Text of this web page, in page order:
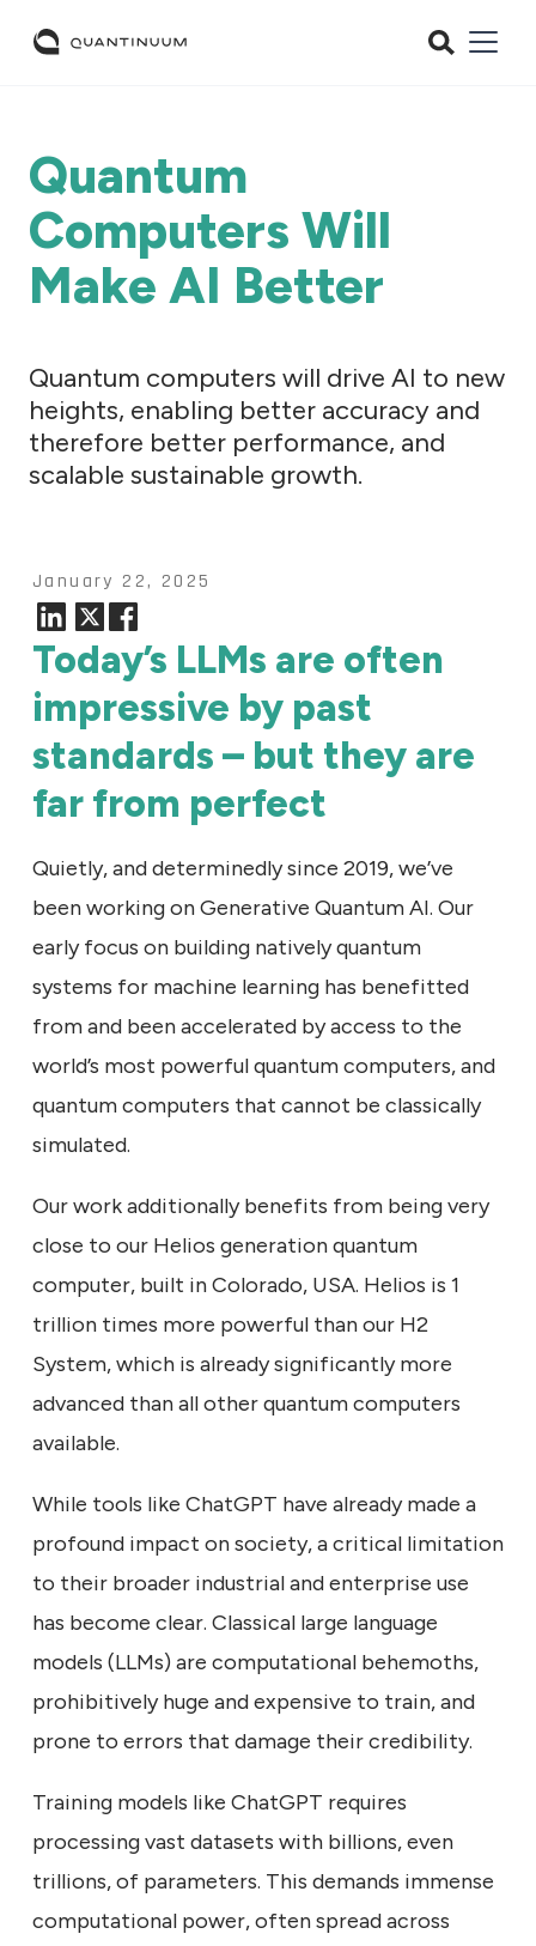
Quantum
Computers Will
Make AI Better
Quantum computers will drive AI to new
heights, enabling better accuracy and
therefore better performance, and
scalable sustainable growth.
January 22, 2025
Today’s LLMs are often
impressive by past
standards – but they are
far from perfect
Quietly, and determinedly since 2019, we’ve
been working on Generative Quantum AI. Our
early focus on building natively quantum
systems for machine learning has benefitted
from and been accelerated by access to the
world’s most powerful quantum computers, and
quantum computers that cannot be classically
simulated.
Our work additionally benefits from being very
close to our Helios generation quantum
computer, built in Colorado, USA. Helios is 1
trillion times more powerful than our H2
System, which is already significantly more
advanced than all other quantum computers
available.
While tools like ChatGPT have already made a
profound impact on society, a critical limitation
to their broader industrial and enterprise use
has become clear. Classical large language
models (LLMs) are computational behemoths,
prohibitively huge and expensive to train, and
prone to errors that damage their credibility.
Training models like ChatGPT requires
processing vast datasets with billions, even
trillions, of parameters. This demands immense
computational power, often spread across